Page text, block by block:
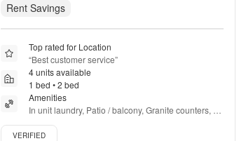
Rent Savings
Top rated for Location
“Best customer service”
4 units available
1 bed • 2 bed
Amenities
In unit laundry, Patio / balcony, Granite counters,
Hardwood floors, Dishwasher, Pet friendly + more
Verified listing
VERIFIED